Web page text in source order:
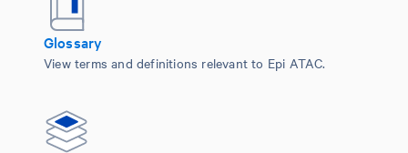
Glossary
View terms and definitions relevant to Epi ATAC.